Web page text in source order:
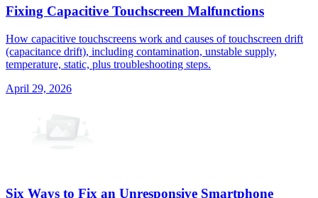
Fixing Capacitive Touchscreen Malfunctions
How capacitive touchscreens work and causes of touchscreen drift
(capacitance drift), including contamination, unstable supply,
temperature, static, plus troubleshooting steps.
April 29, 2026
Six Ways to Fix an Unresponsive Smartphone